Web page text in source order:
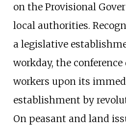
on the Provisional
local authorities.
a legislative
workday, the
workers upon its
establishment by
On peasant and land